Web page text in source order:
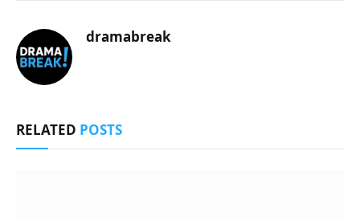
dramabreak
RELATED POSTS